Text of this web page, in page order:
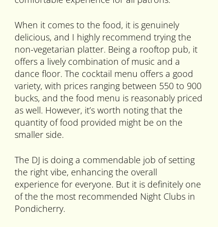
When it comes to the food, it is genuinely
delicious, and I highly recommend trying the
non-vegetarian platter. Being a rooftop pub, it
offers a lively combination of music and a
dance floor. The cocktail menu offers a good
variety, with prices ranging between 550 to 900
bucks, and the food menu is reasonably priced
as well. However, it’s worth noting that the
quantity of food provided might be on the
smaller side.
The DJ is doing a commendable job of setting
the right vibe, enhancing the overall
experience for everyone. But it is definitely one
of the the most recommended Night Clubs in
Pondicherry.